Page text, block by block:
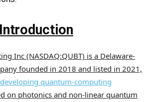
Inc (NASDAQ:QUBT) is a Delaware-
founded in 2018 and listed in 2021,
developing quantum-computing
on photonics and non-linear quantum